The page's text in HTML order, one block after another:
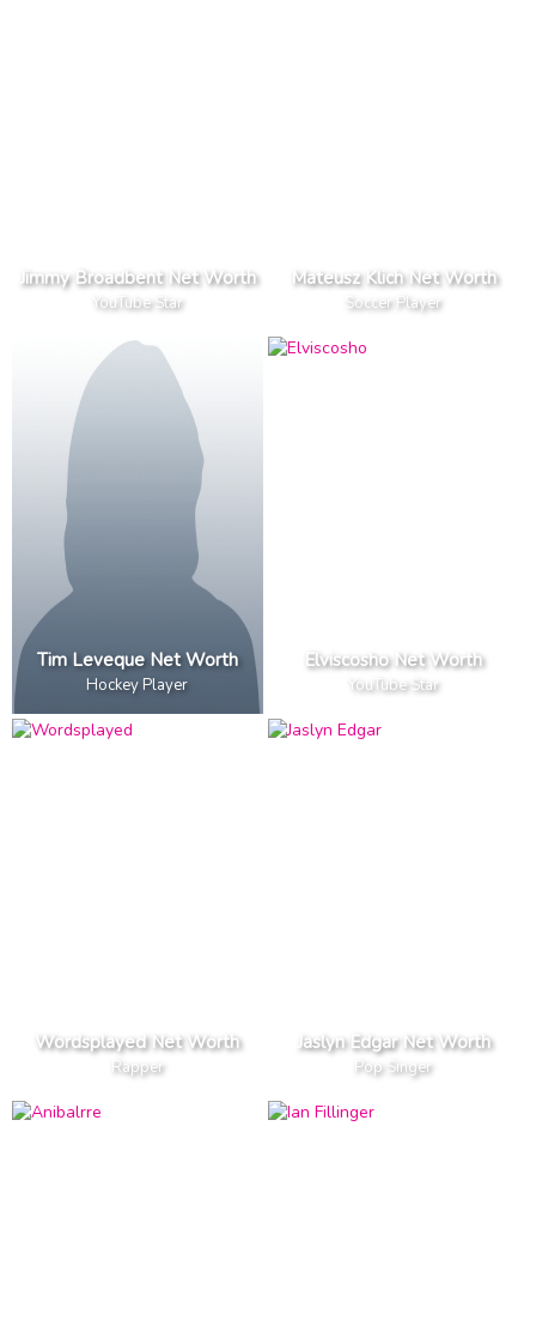
Jimmy Broadbent Net Worth
YouTube Star
Mateusz Klich Net Worth
Soccer Player
Tim Leveque Net Worth
Hockey Player
Elviscosho Net Worth
YouTube Star
Wordsplayed Net Worth
Rapper
Jaslyn Edgar Net Worth
Pop Singer